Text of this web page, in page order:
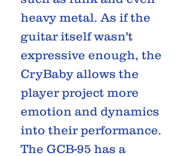
heavy metal. As if the
guitar itself wasn't
expressive enough, the
CryBaby allows the
player project more
emotion and dynamics
into their performance.
The GCB-95 has a